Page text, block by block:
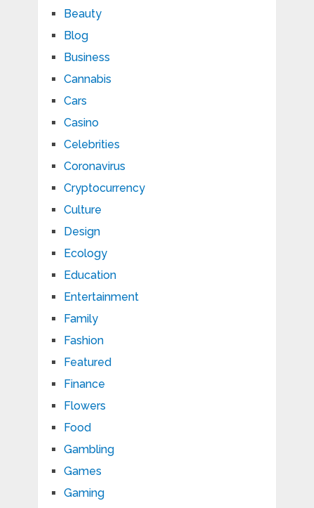
Beauty
Blog
Business
Cannabis
Cars
Casino
Celebrities
Coronavirus
Cryptocurrency
Culture
Design
Ecology
Education
Entertainment
Family
Fashion
Featured
Finance
Flowers
Food
Gambling
Games
Gaming